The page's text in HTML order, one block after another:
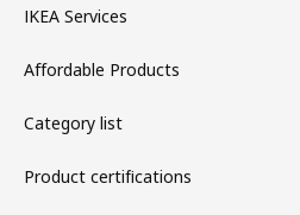
IKEA Services
Affordable Products
Category list
Product certifications